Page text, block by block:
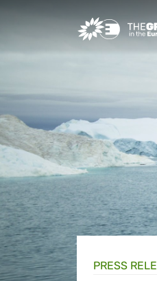
Greens/EFA
PRESS